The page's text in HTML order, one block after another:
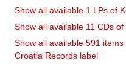
Show all available 1 LPs of
Show all available 11 CDs
Show all available 591
Croatia Records label